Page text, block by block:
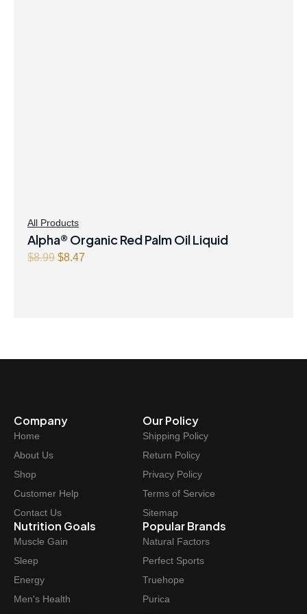
All Products
Alpha® Organic Red Palm Oil Liquid
$8.99 Original
$8.47
Company
Home
About Us
Shop
Customer Help
Contact Us
Our Policy
Shipping Policy
Return Policy
Privacy Policy
Terms of Service
Sitemap
Nutrition Goals
Muscle Gain
Sleep
Energy
Men's Health
Popular Brands
Natural Factors
Perfect Sports
Truehope
Purica